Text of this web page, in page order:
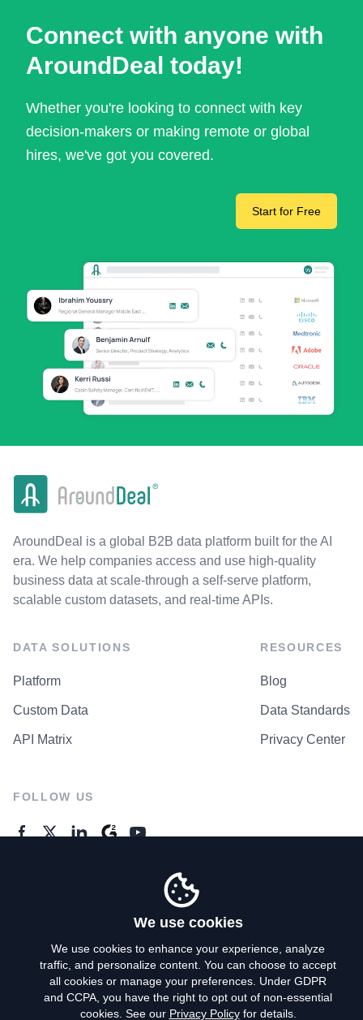
Connect with anyone with
AroundDeal today!
Whether you're looking to connect with key
decision-makers or making remote or global
hires, we've got you covered.
Start for Free
AroundDeal is a global B2B data platform built for the AI
era. We help companies access and use high-quality
business data at scale-through a self-serve platform,
scalable custom datasets, and real-time APIs.
DATA SOLUTIONS
Platform
Custom Data
API Matrix
RESOURCES
Blog
Data Standards
Privacy Center
FOLLOW US
Privacy Policy
Terms of Use
We use cookies
We use cookies to enhance your experience, analyze
traffic, and personalize content. You can choose to accept
all cookies or manage your preferences. Under GDPR
and CCPA, you have the right to opt out of non-essential
cookies. See our Privacy Policyfor details.